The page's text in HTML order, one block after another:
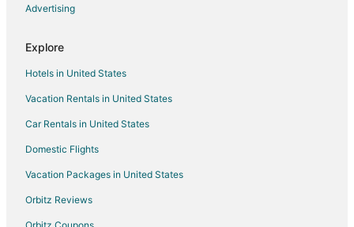
Flights from New Orleans to Mumbai
Flights from Seattle to Mumbai
Flights from St. Louis to Mumbai
Flights from Toronto to Mumbai
Advertising
Explore
Hotels in United States
Vacation Rentals in United States
Car Rentals in United States
Domestic Flights
Vacation Packages in United States
Orbitz Reviews